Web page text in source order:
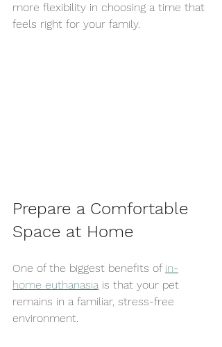
more flexibility in choosing a time that
feels right for your family.
Prepare a Comfortable
Space at Home
One of the biggest benefits of in-
home euthanasia is that your pet
remains in a familiar, stress-free
environment.